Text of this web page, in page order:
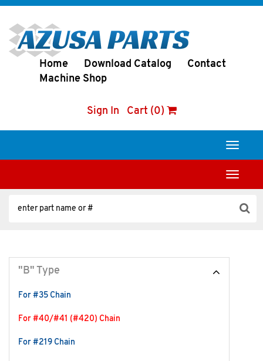
Home Download Catalog
Contact
Machine Shop
Sign In Cart (0)
Toggle
Toggle
"B" Type
For #35 Chain
For #40/#41 (#420) Chain
For #219 Chain